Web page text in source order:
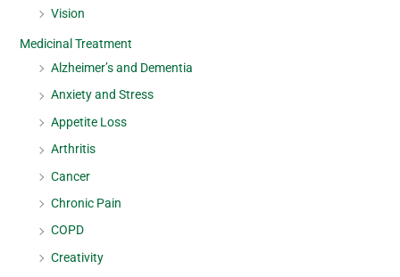
Vision
Medicinal Treatment
Alzheimer’s and Dementia
Anxiety and Stress
Appetite Loss
Arthritis
Cancer
Chronic Pain
COPD
Creativity